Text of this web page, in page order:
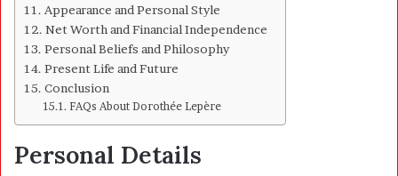
Appearance and Personal Style
Net Worth and Financial Independence
Personal Beliefs and Philosophy
Present Life and Future
Conclusion
FAQs About Dorothée Lepère
Personal Details